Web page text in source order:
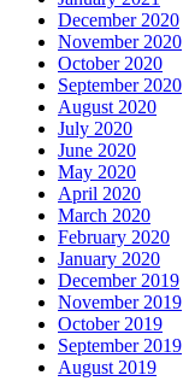
December 2020
November 2020
October 2020
September 2020
August 2020
July 2020
June 2020
May 2020
April 2020
March 2020
February 2020
January 2020
December 2019
November 2019
October 2019
September 2019
August 2019